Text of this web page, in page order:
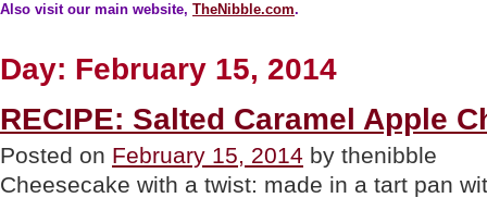
Also visit our main website, TheNibble.com.
Day: February 15, 2014
RECIPE: Salted Caramel Apple
Posted on February 15, 2014 by thenibble
Cheesecake with a twist: made in a tart pan